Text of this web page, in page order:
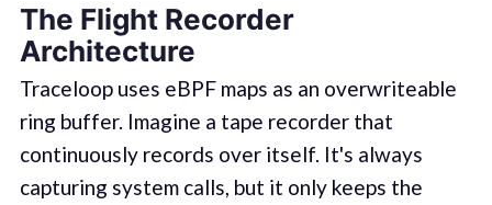
The Flight Recorder
Architecture
Traceloop uses eBPF maps as an overwriteable
ring buffer. Imagine a tape recorder that
continuously records over itself. It's always
capturing system calls, but it only keeps the